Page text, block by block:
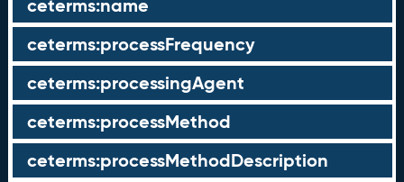
ceterms:name
ceterms:processFrequency
ceterms:processingAgent
ceterms:processMethod
ceterms:processMethodDescription